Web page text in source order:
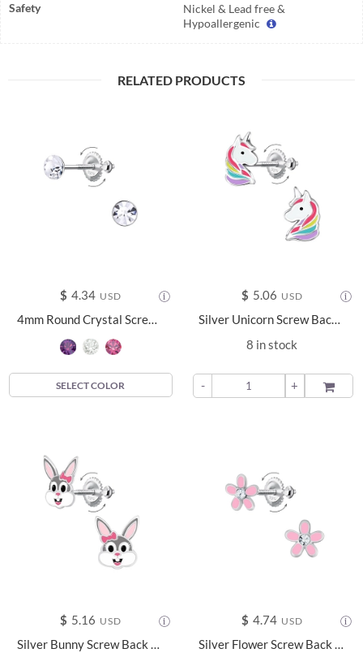
Safety
Nickel & Lead free &
Hypoallergenic
RELATED PRODUCTS
$ 4.34 USD
4mm Round Crystal Screw Back Earrings - 24018
SELECT COLOR
$ 5.06 USD
Silver Unicorn Screw Back Earrings - 24022
8 in stock
- + ADD TO
$ 5.16 USD
Silver Bunny Screw Back Earrings - 15741
$ 4.74 USD
Silver Flower Screw Back Earrings - 24015